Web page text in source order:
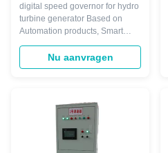
Turbinegouverneur
digital speed governor for hydro
turbine generator Based on
Automation products, Smart
Control* Turbine Speed
Governors can regulate any
type of turbine with any power
Control Distributed Control
System. Only one engineering
tool is therefore needed, ...
Nu aanvragen